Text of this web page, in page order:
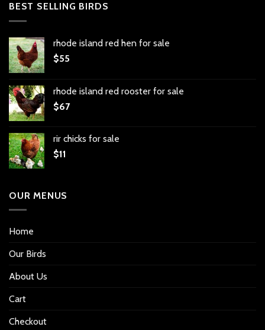
BEST SELLING BIRDS
rhode island red hen for sale
$55
rhode island red rooster for sale
$67
rir chicks for sale
$11
OUR MENUS
Home
Our Birds
About Us
Cart
Checkout